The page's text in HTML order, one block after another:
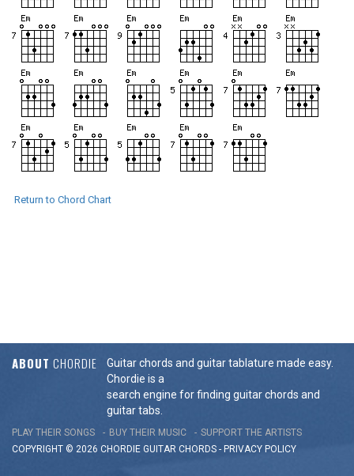
Return to Chord Chart
ABOUT CHORDIE
Guitar chords and guitar tablature made easy.
Chordie is a
search engine for finding guitar chords and
guitar tabs.
PLAY THEIR SONGS BUY THEIR MUSIC
SUPPORT THE ARTISTS
COPYRIGHT © 2026 CHORDIE GUITAR CHORDS - PRIVACY POLICY